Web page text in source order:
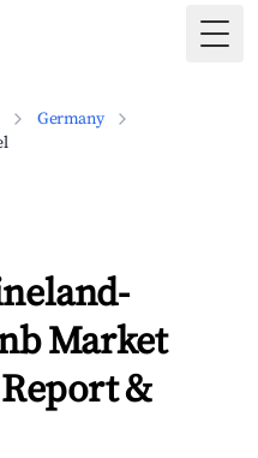
Germany
Market
Report &